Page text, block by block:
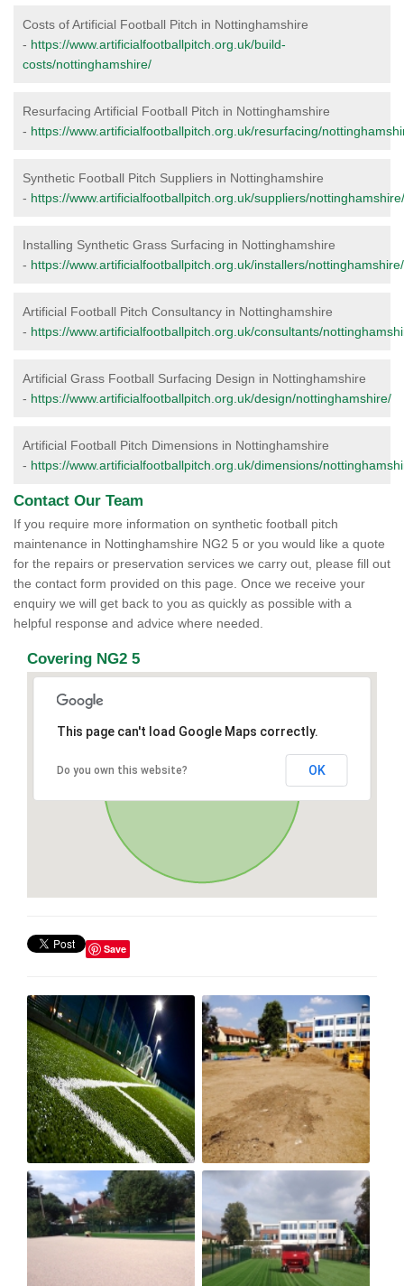
Costs of Artificial Football Pitch in Nottinghamshire
- https://www.artificialfootballpitch.org.uk/build-
costs/nottinghamshire/
Resurfacing Artificial Football Pitch in Nottinghamshire
- https://www.artificialfootballpitch.org.uk/resurfacing/
Synthetic Football Pitch Suppliers in Nottinghamshire
- https://www.artificialfootballpitch.org.uk/suppliers/nottinghamshire/
Installing Synthetic Grass Surfacing in Nottinghamshire
- https://www.artificialfootballpitch.org.uk/installers/nottinghamshire/
Artificial Football Pitch Consultancy in Nottinghamshire
- https://www.artificialfootballpitch.org.uk/consultants/
Artificial Grass Football Surfacing Design in Nottinghamshire
- https://www.artificialfootballpitch.org.uk/design/nottinghamshire/
Artificial Football Pitch Dimensions in Nottinghamshire
- https://www.artificialfootballpitch.org.uk/dimensions/
Contact Our Team
If you require more information on synthetic football pitch
maintenance in Nottinghamshire NG2 5 or you would like a quote
for the repairs or preservation services we carry out, please fill out
the contact form provided on this page. Once we receive your
enquiry we will get back to you as quickly as possible with a
helpful response and advice where needed.
Covering NG2 5
This page can't load Google Maps correctly.
Do you own this website? OK
Save